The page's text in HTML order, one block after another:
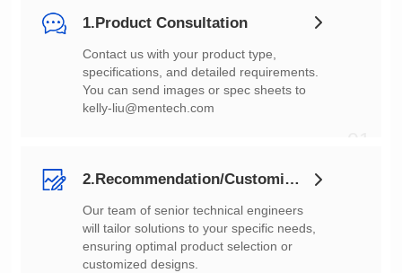
1.Product Consultation
You can send images or spec sheets to
kelly-liu@mentech.com
2.Recommendation/Customization
customized designs.